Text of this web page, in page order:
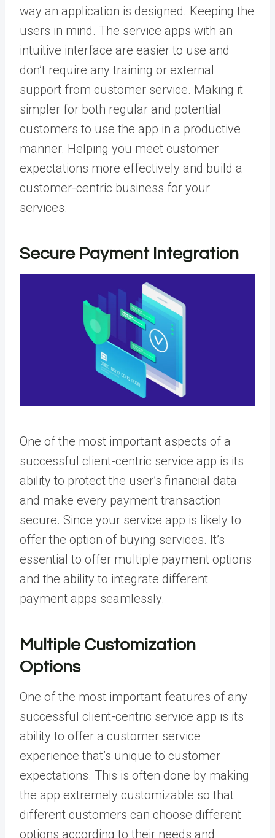
way an application is designed. Keeping the
users in mind. The service apps with an
intuitive interface are easier to use and
don’t require any training or external
support from customer service. Making it
simpler for both regular and potential
customers to use the app in a productive
manner. Helping you meet customer
expectations more effectively and build a
customer-centric business for your
services.
Secure Payment Integration
One of the most important aspects of a
successful client-centric service app is its
ability to protect the user’s financial data
and make every payment transaction
secure. Since your service app is likely to
offer the option of buying services. It’s
essential to offer multiple payment options
and the ability to integrate different
payment apps seamlessly.
Multiple Customization
Options
One of the most important features of any
successful client-centric service app is its
ability to offer a customer service
experience that’s unique to customer
expectations. This is often done by making
the app extremely customizable so that
different customers can choose different
options according to their needs and